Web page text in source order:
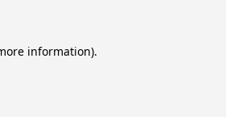
information).